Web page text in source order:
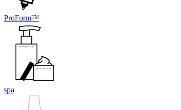
ProForm™
spa